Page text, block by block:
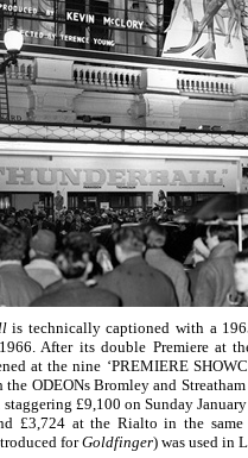
is technically captioned with a
After its double Premiere at
at the nine ‘PREMIERE
ODEONs Bromley and
staggering £9,100 on Sunday
£3,724 at the Rialto in the
forGoldfinger) was used in